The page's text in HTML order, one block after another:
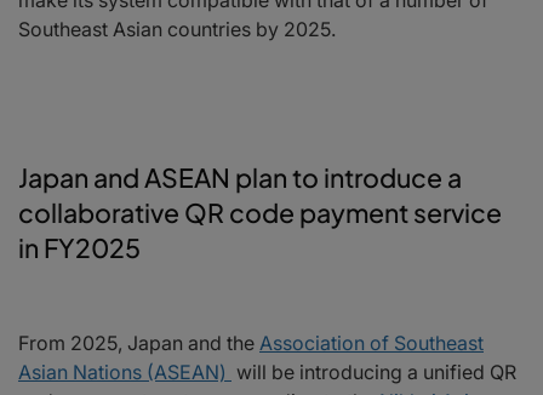
Southeast Asian countries by 2025.
Japan and ASEAN plan to introduce a
collaborative QR code payment service
in FY2025
From 2025, Japan and the Association of Southeast
Asian Nations (ASEAN) will be introducing a unified QR